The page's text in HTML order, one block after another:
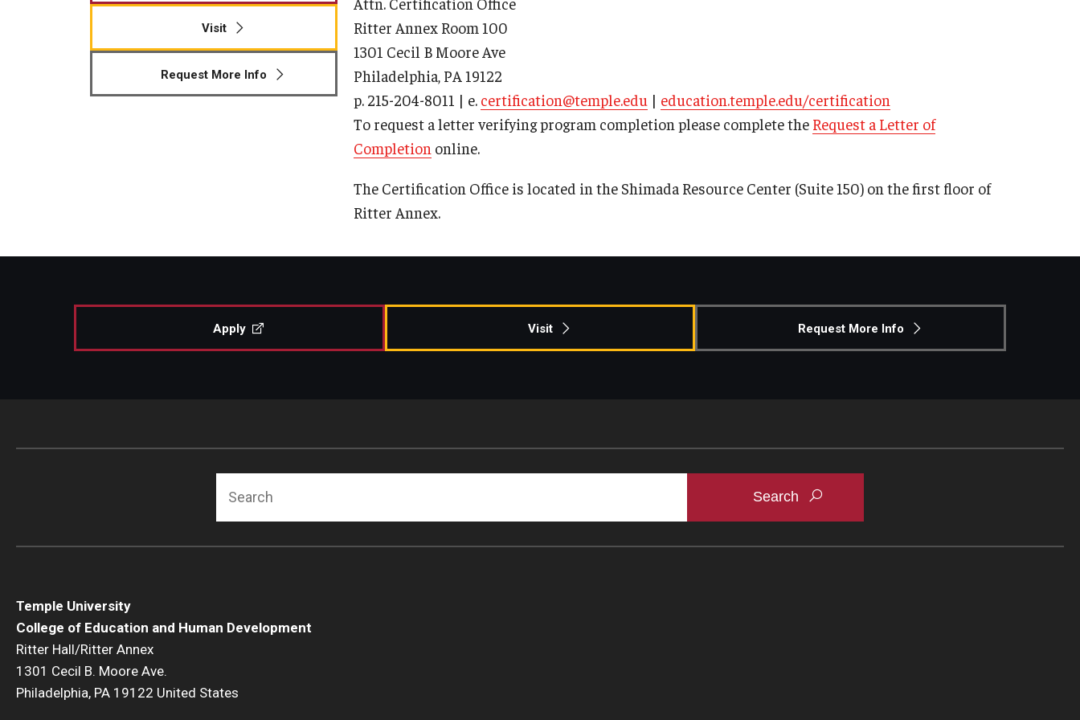
Human Development & Community Engagement
Middle Grades (Gr.4-8) Education
Policy and Organizational Studies
School Psychology
Visit
Request More Info
Ritter Annex Room 100
1301 Cecil B Moore Ave
Philadelphia, PA 19122
p. 215-204-8011 | e. certification@temple.edu | education.temple.edu/certification
To request a letter verifying program completion please complete the Request a Letter of
Completion online.
The Certification Office is located in the Shimada Resource Center (Suite 150) on the first floor of
Ritter Annex.
Apply Visit Request More Info
Temple University
College of Education and Human Development
Ritter Hall/Ritter Annex
1301 Cecil B. Moore Ave.
Philadelphia, PA 19122 United States